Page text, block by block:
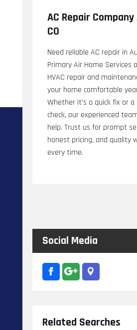
AC Repair
CO
Need reliable AC repair in
Primary Air Home Services
HVAC repair and
your home comfortable
Whether it's a quick fix or
check, our experienced
help. Trust us for prompt
honest pricing, and quality
every time.
Social Media
Related Searches